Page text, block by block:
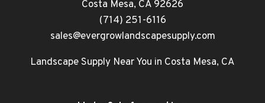
Costa Mesa, CA 92626
(714) 251-6116
sales@evergrowlandscapesupply.com
Landscape Supply Near You in Costa Mesa, CA